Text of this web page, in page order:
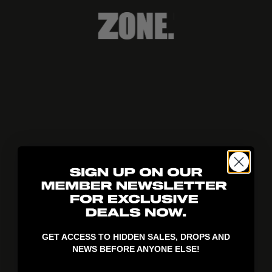
GET ACCESS TO HIDDEN SALES, DROPS AND
NEWS BEFORE ANYONE ELSE!